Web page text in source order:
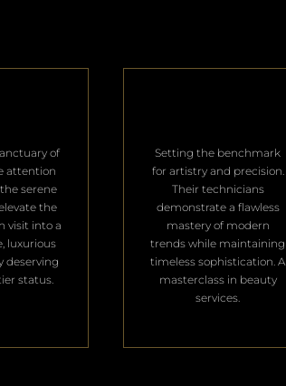
of
attention
serene
the
visit into a
luxurious
deserving
status.
Setting the benchmark
for artistry and precision.
Their technicians
demonstrate a flawless
mastery of modern
trends while maintaining
timeless sophistication. A
masterclass in beauty
services.